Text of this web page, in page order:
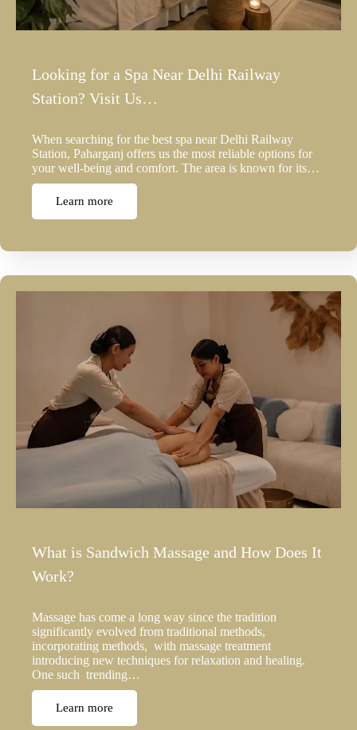
Looking for a Spa Near Delhi Railway
Station? Visit Us…
When searching for the best spa near Delhi Railway
Station, Paharganj offers us the most reliable options for
your well-being and comfort. The area is known for its…
Learn more
What is Sandwich Massage and How Does It
Work?
Massage has come a long way since the tradition
significantly evolved from traditional methods,
incorporating methods, with massage treatment
introducing new techniques for relaxation and healing.
One such trending…
Learn more